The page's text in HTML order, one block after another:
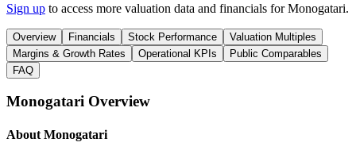
Sign up to access more valuation data and financials forMonogatari.
Overview Financials Stock Performance
Valuation Multiples
Margins & Growth Rates
Operational KPIs
Public Comparables
FAQ
Monogatari Overview
About Monogatari